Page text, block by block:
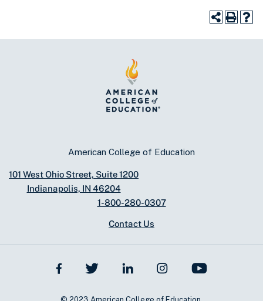
American College of Education
101 West Ohio Street, Suite 1200
Indianapolis, IN 46204
1-800-280-0307
Contact Us